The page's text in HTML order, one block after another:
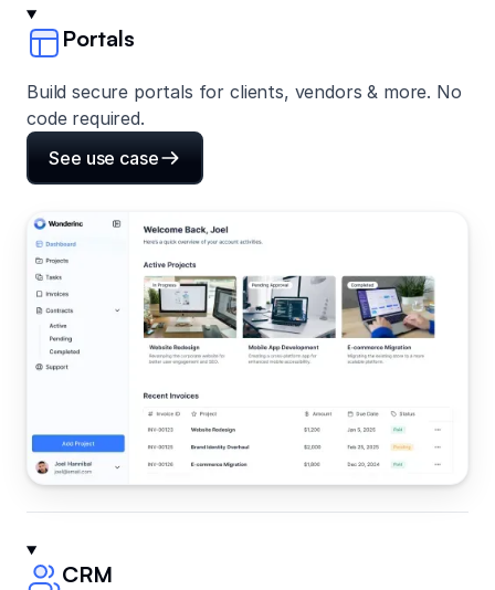
Portals
Build secure portals for clients, vendors & more. No
code required.
See use case
CRM